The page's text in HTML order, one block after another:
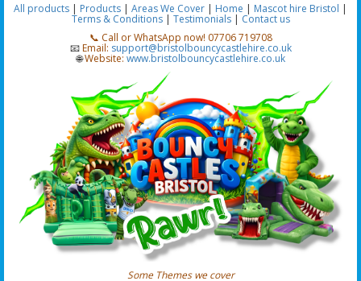
All products | Products | Areas We Cover | Home | Mascot hire Bristol |
Terms & Conditions| Testimonials| Contact us
📞 Call or WhatsApp now! 07706 719708
📧Email: support@bristolbouncycastlehire.co.uk
🌐Website: www.bristolbouncycastlehire.co.uk
Some Themes we cover